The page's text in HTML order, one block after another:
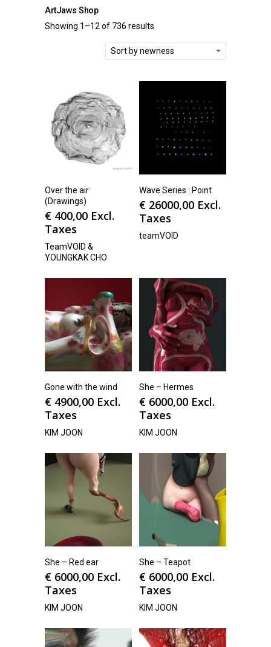
ArtJaws Shop
Showing 1–12 of 736 results
Sort by newness
Over the air
(Drawings)
€ 400,00 Excl.
Taxes
TeamVOID &
YOUNGKAK CHO
Wave Series : Point
€ 26000,00 Excl.
Taxes
teamVOID
Gone with the wind
€ 4900,00 Excl.
Taxes
KIM JOON
She – Hermes
€ 6000,00 Excl.
Taxes
KIM JOON
She – Red ear
€ 6000,00 Excl.
Taxes
KIM JOON
She – Teapot
€ 6000,00 Excl.
Taxes
KIM JOON